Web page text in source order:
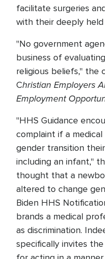
facilitate surgeries
with their deeply held
"No government
business of
religious beliefs," the
Christian Employers
Employment
"HHS Guidance
complaint if a
gender transition
including an infant,"
thought that a
altered to change
Biden HHS
brands a medical
as discrimination.
specifically invites